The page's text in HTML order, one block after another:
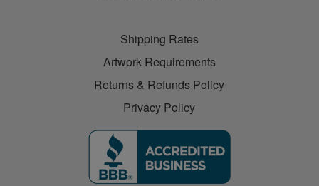
Shipping Rates
Artwork Requirements
Returns & Refunds Policy
Privacy Policy